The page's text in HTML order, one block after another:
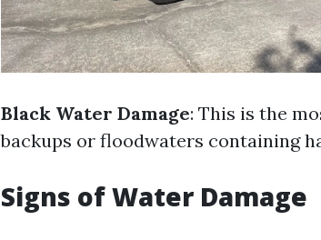
Black Water Damage: This is the
backups or floodwaters containing
Signs of Water Damage